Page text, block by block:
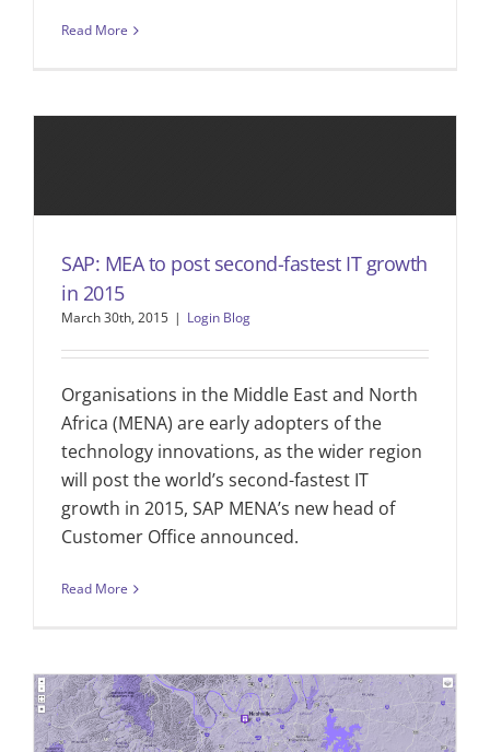
Read More
SAP: MEA to post second-fastest IT growth
in 2015
March 30th, 2015 | Login Blog
Organisations in the Middle East and North
Africa (MENA) are early adopters of the
technology innovations, as the wider region
will post the world’s second-fastest IT
growth in 2015, SAP MENA’s new head of
Customer Office announced.
Read More